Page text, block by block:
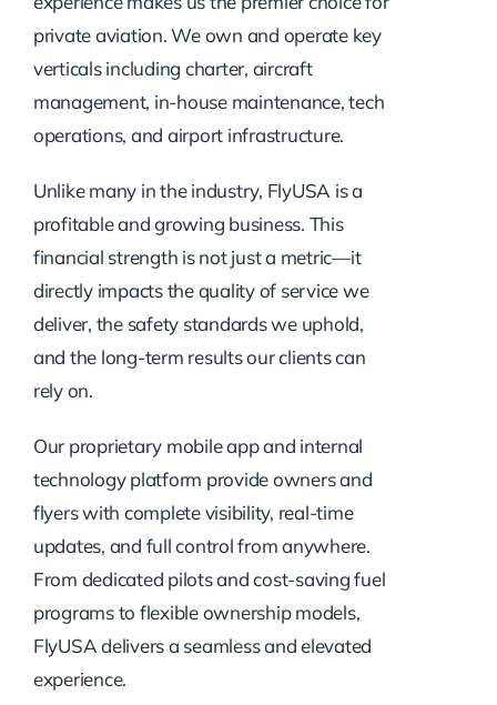
private aviation. We own and operate key
verticals including charter, aircraft
management, in-house maintenance, tech
operations, and airport infrastructure.
Unlike many in the industry, FlyUSA is a
profitable and growing business. This
financial strength is not just a metric—it
directly impacts the quality of service we
deliver, the safety standards we uphold,
and the long-term results our clients can
rely on.
Our proprietary mobile app and internal
technology platform provide owners and
flyers with complete visibility, real-time
updates, and full control from anywhere.
From dedicated pilots and cost-saving fuel
programs to flexible ownership models,
FlyUSA delivers a seamless and elevated
experience.